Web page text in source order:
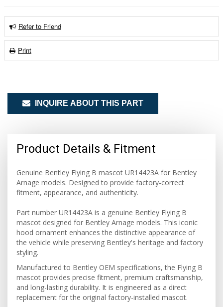
Refer to Friend
Print
INQUIRE ABOUT THIS PART
Product Details & Fitment
Genuine Bentley Flying B mascot UR14423A for Bentley
Arnage models. Designed to provide factory-correct
fitment, appearance, and authenticity.
Part number UR14423A is a genuine Bentley Flying B
mascot designed for Bentley Arnage models. This iconic
hood ornament enhances the distinctive appearance of
the vehicle while preserving Bentley's heritage and factory
styling.
Manufactured to Bentley OEM specifications, the Flying B
mascot provides precise fitment, premium craftsmanship,
and long-lasting durability. It is engineered as a direct
replacement for the original factory-installed mascot.